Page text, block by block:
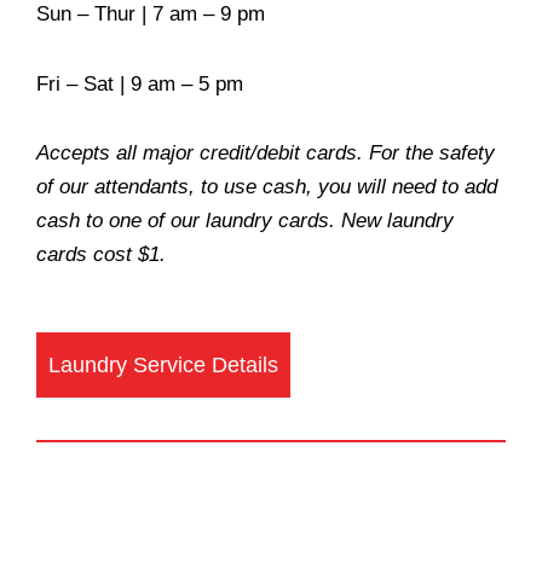
Sun – Thur | 7 am – 9 pm
Fri – Sat | 9 am – 5 pm
Accepts all major credit/debit cards. For the safety
of our attendants, to use cash, you will need to add
cash to one of our laundry cards. New laundry
cards cost $1.
Laundry Service Details